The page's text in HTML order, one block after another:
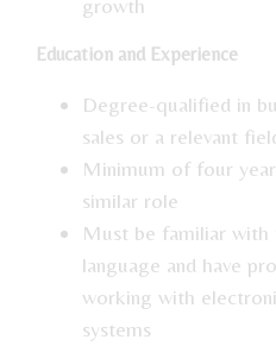
growth
Education and Experience
Degree-qualified in
sales or a relevant
Minimum of four
similar role
Must be familiar
language and have
working with
systems